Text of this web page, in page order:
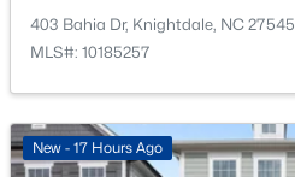
Open: Sun 1:00 PM - 4:00 PM
Taxes, HOA & Financing
HOA Fee
HOA Frequency
403 Bahia Dr, Knightdale, NC 27545
MLS#: 10185257
New - 17 Hours Ago